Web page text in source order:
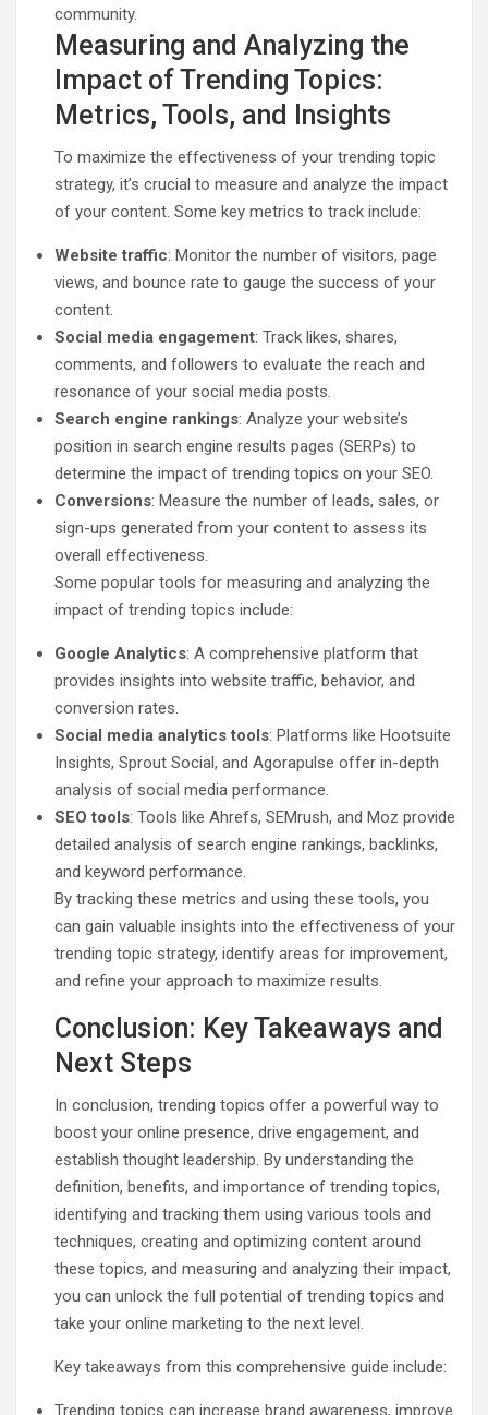
community.
Measuring and Analyzing the
Impact of Trending Topics:
Metrics, Tools, and Insights
To maximize the effectiveness of your trending topic
strategy, it’s crucial to measure and analyze the impact
of your content. Some key metrics to track include:
Website traffic: Monitor the number of visitors, page
views, and bounce rate to gauge the success of your
content.
Social media engagement: Track likes, shares,
comments, and followers to evaluate the reach and
resonance of your social media posts.
Search engine rankings: Analyze your website’s
position in search engine results pages (SERPs) to
determine the impact of trending topics on your SEO.
Conversions: Measure the number of leads, sales, or
sign-ups generated from your content to assess its
overall effectiveness.
Some popular tools for measuring and analyzing the
impact of trending topics include:
Google Analytics: A comprehensive platform that
provides insights into website traffic, behavior, and
conversion rates.
Social media analytics tools: Platforms like Hootsuite
Insights, Sprout Social, and Agorapulse offer in-depth
analysis of social media performance.
SEO tools: Tools like Ahrefs, SEMrush, and Moz provide
detailed analysis of search engine rankings, backlinks,
and keyword performance.
By tracking these metrics and using these tools, you
can gain valuable insights into the effectiveness of your
trending topic strategy, identify areas for improvement,
and refine your approach to maximize results.
Conclusion: Key Takeaways and
Next Steps
In conclusion, trending topics offer a powerful way to
boost your online presence, drive engagement, and
establish thought leadership. By understanding the
definition, benefits, and importance of trending topics,
identifying and tracking them using various tools and
techniques, creating and optimizing content around
these topics, and measuring and analyzing their impact,
you can unlock the full potential of trending topics and
take your online marketing to the next level.
Key takeaways from this comprehensive guide include:
Trending topics can increase brand awareness, improve